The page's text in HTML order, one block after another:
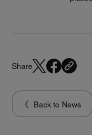
Share
Back to News